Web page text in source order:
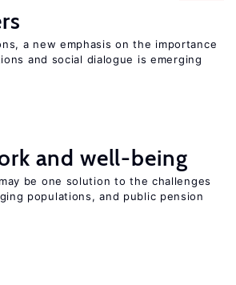
a new emphasis on the importance
and social dialogue is emerging
and well-being
be one solution to the challenges
populations, and public pension